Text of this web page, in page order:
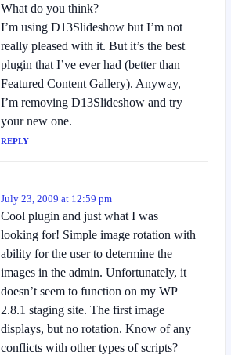
What do you think?
I’m using D13Slideshow but I’m not
really pleased with it. But it’s the best
plugin that I’ve ever had (better than
Featured Content Gallery). Anyway,
I’m removing D13Slideshow and try
your new one.
REPLY
July 23, 2009 at 12:59 pm
Cool plugin and just what I was
looking for! Simple image rotation with
ability for the user to determine the
images in the admin. Unfortunately, it
doesn’t seem to function on my WP
2.8.1 staging site. The first image
displays, but no rotation. Know of any
conflicts with other types of scripts?